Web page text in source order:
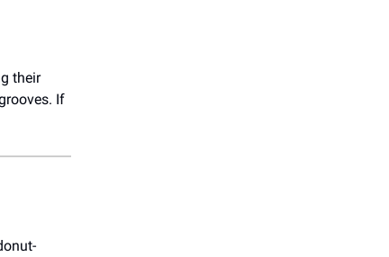
their
If